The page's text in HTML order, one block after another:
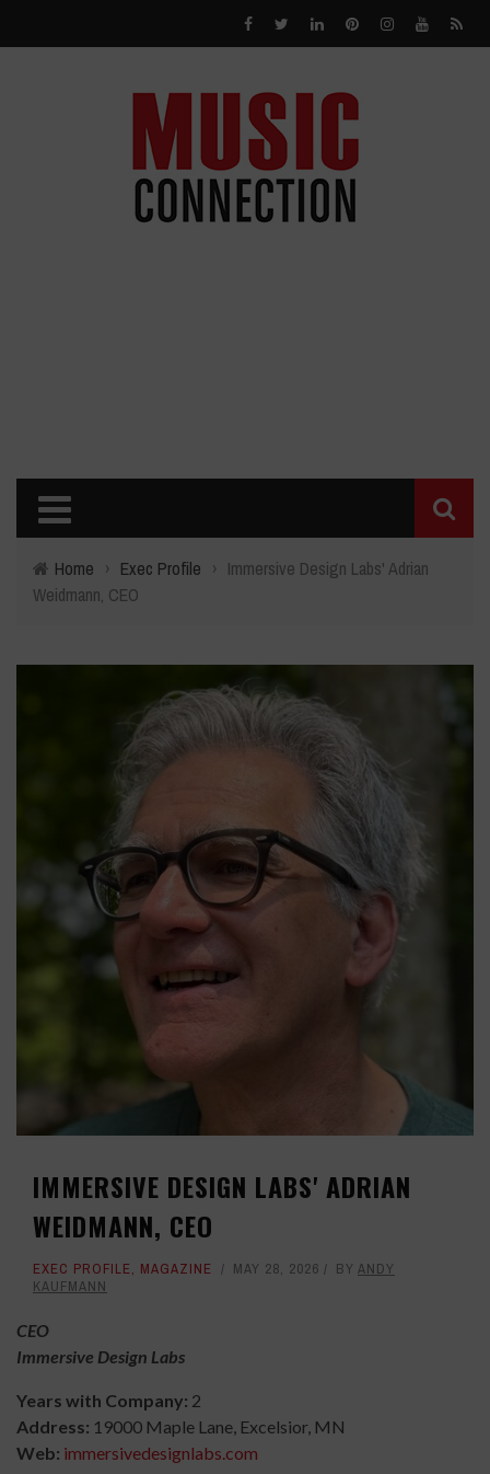
Home › Exec Profile › Immersive Design Labs' Adrian
Weidmann, CEO
IMMERSIVE DESIGN LABS' ADRIAN
WEIDMANN, CEO
EXEC PROFILE, MAGAZINE MAY 28, 2026 BY ANDY
KAUFMANN
CEO
Immersive Design Labs
Years with Company: 2
Address: 19000 Maple Lane, Excelsior, MN
Web: immersivedesignlabs.com